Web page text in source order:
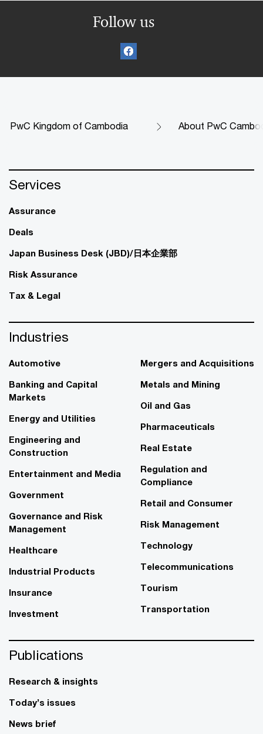
Follow us
PwC Kingdom of Cambodia About PwC
Services
Assurance
Deals
Japan Business Desk (JBD)/日本企業部
Risk Assurance
Tax & Legal
Industries
Automotive
Banking and Capital
Markets
Energy and Utilities
Engineering and
Construction
Entertainment and Media
Government
Governance and Risk
Management
Healthcare
Industrial Products
Insurance
Investment
Mergers and Acquisitions
Metals and Mining
Oil and Gas
Pharmaceuticals
Real Estate
Regulation and
Compliance
Retail and Consumer
Risk Management
Technology
Telecommunications
Tourism
Transportation
Publications
Research & insights
Today’s issues
News brief